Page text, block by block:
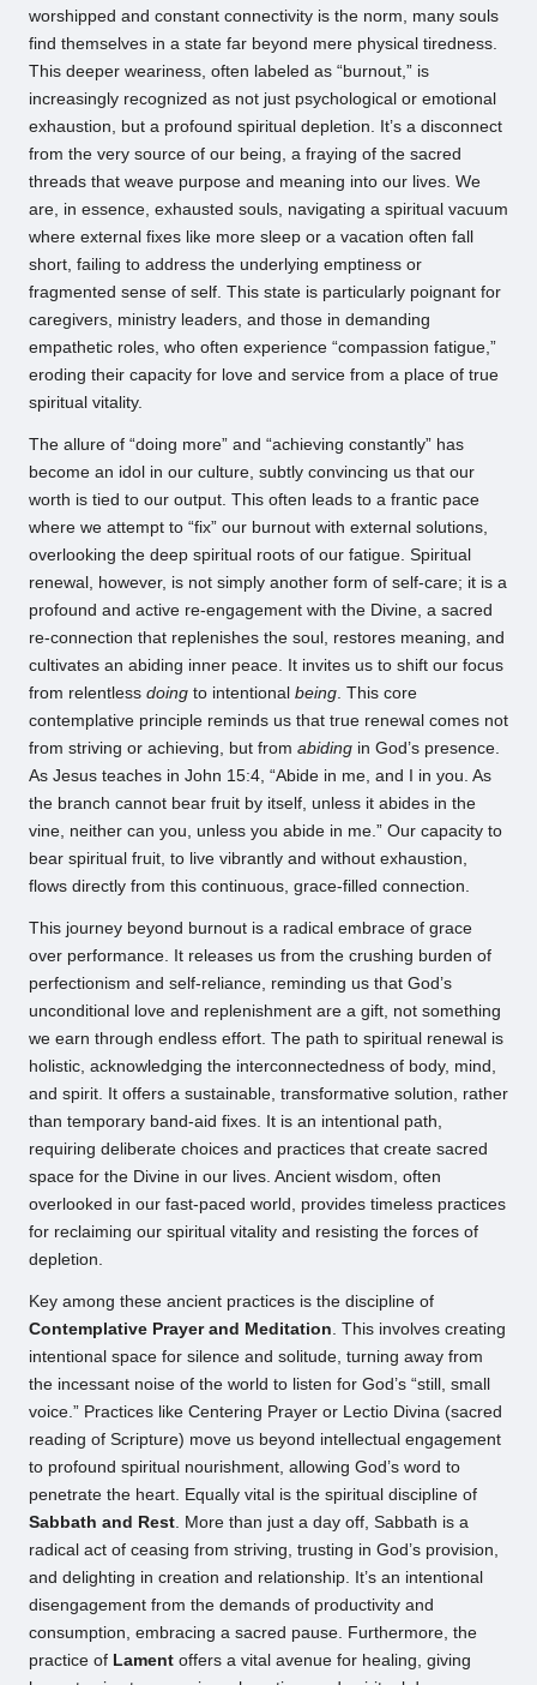
worshipped and constant connectivity is the norm, many souls
find themselves in a state far beyond mere physical tiredness.
This deeper weariness, often labeled as “burnout,” is
increasingly recognized as not just psychological or emotional
exhaustion, but a profound spiritual depletion. It’s a disconnect
from the very source of our being, a fraying of the sacred
threads that weave purpose and meaning into our lives. We
are, in essence, exhausted souls, navigating a spiritual vacuum
where external fixes like more sleep or a vacation often fall
short, failing to address the underlying emptiness or
fragmented sense of self. This state is particularly poignant for
caregivers, ministry leaders, and those in demanding
empathetic roles, who often experience “compassion fatigue,”
eroding their capacity for love and service from a place of true
spiritual vitality.
The allure of “doing more” and “achieving constantly” has
become an idol in our culture, subtly convincing us that our
worth is tied to our output. This often leads to a frantic pace
where we attempt to “fix” our burnout with external solutions,
overlooking the deep spiritual roots of our fatigue. Spiritual
renewal, however, is not simply another form of self-care; it is a
profound and active re-engagement with the Divine, a sacred
re-connection that replenishes the soul, restores meaning, and
cultivates an abiding inner peace. It invites us to shift our focus
from relentless doing to intentional being. This core
contemplative principle reminds us that true renewal comes not
from striving or achieving, but from abiding in God’s presence.
As Jesus teaches in John 15:4, “Abide in me, and I in you. As
the branch cannot bear fruit by itself, unless it abides in the
vine, neither can you, unless you abide in me.” Our capacity to
bear spiritual fruit, to live vibrantly and without exhaustion,
flows directly from this continuous, grace-filled connection.
This journey beyond burnout is a radical embrace of grace
over performance. It releases us from the crushing burden of
perfectionism and self-reliance, reminding us that God’s
unconditional love and replenishment are a gift, not something
we earn through endless effort. The path to spiritual renewal is
holistic, acknowledging the interconnectedness of body, mind,
and spirit. It offers a sustainable, transformative solution, rather
than temporary band-aid fixes. It is an intentional path,
requiring deliberate choices and practices that create sacred
space for the Divine in our lives. Ancient wisdom, often
overlooked in our fast-paced world, provides timeless practices
for reclaiming our spiritual vitality and resisting the forces of
depletion.
Key among these ancient practices is the discipline of
Contemplative Prayer and Meditation. This involves creating
intentional space for silence and solitude, turning away from
the incessant noise of the world to listen for God’s “still, small
voice.” Practices like Centering Prayer or Lectio Divina (sacred
reading of Scripture) move us beyond intellectual engagement
to profound spiritual nourishment, allowing God’s word to
penetrate the heart. Equally vital is the spiritual discipline of
Sabbath and Rest. More than just a day off, Sabbath is a
radical act of ceasing from striving, trusting in God’s provision,
and delighting in creation and relationship. It’s an intentional
disengagement from the demands of productivity and
consumption, embracing a sacred pause. Furthermore, the
practice of Lament offers a vital avenue for healing, giving